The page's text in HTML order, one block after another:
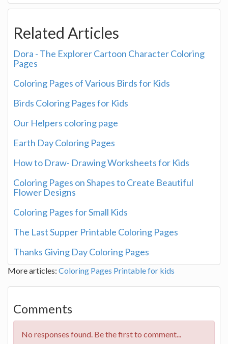
Related Articles
Dora - The Explorer Cartoon Character Coloring
Pages
Coloring Pages of Various Birds for Kids
Birds Coloring Pages for Kids
Our Helpers coloring page
Earth Day Coloring Pages
How to Draw- Drawing Worksheets for Kids
Coloring Pages on Shapes to Create Beautiful
Flower Designs
Coloring Pages for Small Kids
The Last Supper Printable Coloring Pages
Thanks Giving Day Coloring Pages
More articles: Coloring Pages Printable for kids
Comments
No responses found. Be the first to comment...